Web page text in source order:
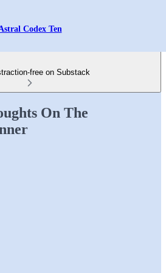
Codex Ten
free on Substack
On The